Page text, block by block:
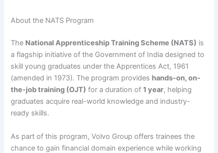
About the NATS Program
The National Apprenticeship Training Scheme (NATS) is
a flagship initiative of the Government of India designed to
skill young graduates under the Apprentices Act, 1961
(amended in 1973). The program provides hands-on, on-
the-job training (OJT) for a duration of1 year, helping
graduates acquire real-world knowledge and industry-
ready skills.
As part of this program, Volvo Group offers trainees the
chance to gain financial domain experience while working